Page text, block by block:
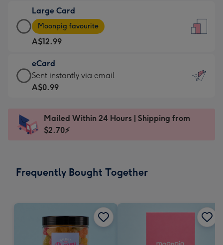
A$9.99
-
For
the
little
messages
-
x
185
Large Card
Large
Card
-
A$12.99
-
Moonpig
favourite
Dimensions:
205
Moonpig favourite
A$12.99
eCard
eCard
-
Sent
instantly
Sent instantly via email
A$0.99
Mailed Within 24 Hours | Shipping from
$2.70⚡
Frequently Bought Together